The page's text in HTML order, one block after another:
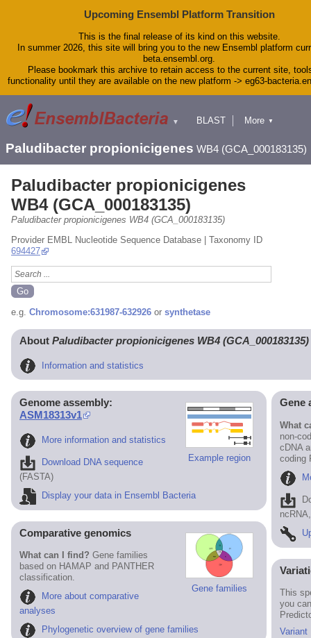
Upcoming Ensembl Platform Transition
This is the final release of its kind on this website.
In summer 2026, this site will bring you to the new Ensembl platform
beta.ensembl.org.
Please bookmark this archive to retain access to the current site,
functionality until they are available on the new platform -> eg63-
▼
BLAST
Downloads
Help & Docs
Blog
More ▼
Paludibacter propionicigenes WB4 (GCA_000183135)
Paludibacter propionicigenes
WB4 (GCA_000183135)
Paludibacter propionicigenes WB4 (GCA_000183135)
Provider EMBL Nucleotide Sequence Database | Taxonomy ID
694427
e.g. Chromosome:631987-632926 or synthetase
About Paludibacter propionicigenes WB4 (GCA_000183135)
Information and statistics
Example region
Genome assembly:
ASM18313v1
More information and statistics
Download DNA sequence
(FASTA)
Display your data in Ensembl Bacteria
Gene
What
non-
cDNA
coding
Gene families
Comparative genomics
What can I find? Gene families
based on HAMAP and PANTHER
classification.
More about comparative
analyses
Phylogenetic overview of gene families
This
you
Variant